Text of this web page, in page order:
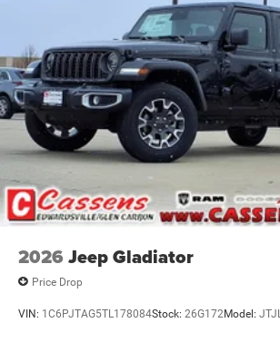
2026 Jeep Gladiator
Price Drop
VIN: 1C6PJTAG5TL178084Stock: 26G172Model: